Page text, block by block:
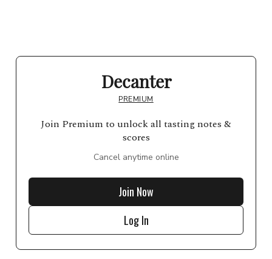
Decanter
PREMIUM
Join Premium to unlock all tasting notes &
scores
Cancel anytime online
Join Now
Log In